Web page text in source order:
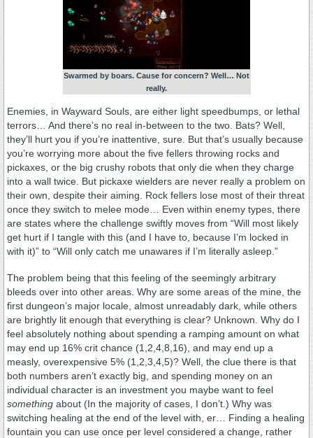
Swarmed by boars. Cause for concern? Well… Not
really.
Enemies, in Wayward Souls, are either light speedbumps, or lethal
terrors… And there’s no real in-between to the two. Bats? Well,
they’ll hurt you if you’re inattentive, sure. But that’s usually because
you’re worrying more about the five fellers throwing rocks and
pickaxes, or the big crushy robots that only die when they charge
into a wall twice. But pickaxe wielders are never really a problem on
their own, despite their aiming. Rock fellers lose most of their threat
once they switch to melee mode… Even within enemy types, there
are states where the challenge swiftly moves from “Will most likely
get hurt if I tangle with this (and I have to, because I’m locked in
with it)” to “Will only catch me unawares if I’m literally asleep.”
The problem being that this feeling of the seemingly arbitrary
bleeds over into other areas. Why are some areas of the mine, the
first dungeon’s major locale, almost unreadably dark, while others
are brightly lit enough that everything is clear? Unknown. Why do I
feel absolutely nothing about spending a ramping amount on what
may end up 16% crit chance (1,2,4,8,16), and may end up a
measly, overexpensive 5% (1,2,3,4,5)? Well, the clue there is that
both numbers aren’t exactly big, and spending money on an
individual character is an investment you maybe want to feel
something about (In the majority of cases, I don’t.) Why was
switching healing at the end of the level with, er… Finding a healing
fountain you can use once per level considered a change, rather